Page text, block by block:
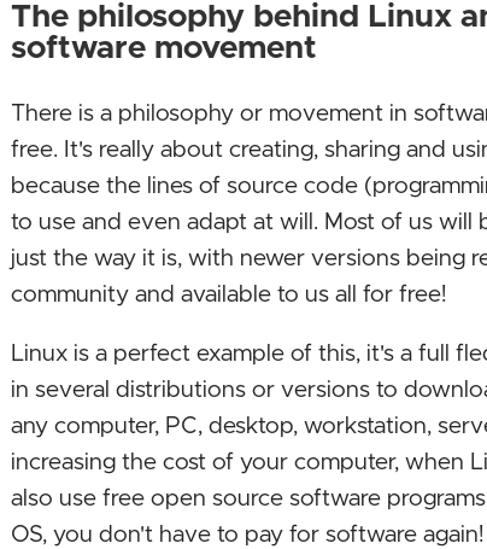
The philosophy behind Linux
software movement
There is a philosophy or movement in
free. It's really about creating, sharing and
because the lines of source code
to use and even adapt at will. Most of us
just the way it is, with newer versions being
community and available to us all for free!
Linux is a perfect example of this, it's a full
in several distributions or versions to
any computer, PC, desktop, workstation,
increasing the cost of your computer, when
also use free open source software
OS, you don't have to pay for software